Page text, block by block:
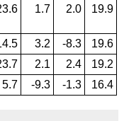
1.7 2.0 19.9
3.2 -8.3
19.6
2.1 2.4
19.2
5.7 -9.3 -1.3 16.4